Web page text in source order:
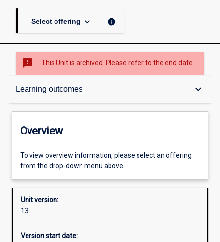
Select offering keyboard_arrow_down info
sms_failed This Unit is archived. Please refer to the end date.
Learning outcomes keyboard_arrow_down
Overview
Offerings
Requisites
Enrolment rules
Overview
To view overview information, please select an offering
from the drop-down menu above.
Unit version:
13
Version start date: